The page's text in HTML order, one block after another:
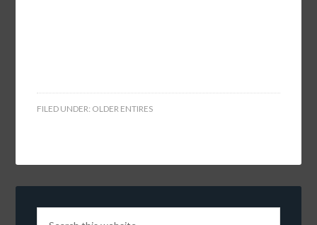
FILED UNDER: OLDER ENTIRES